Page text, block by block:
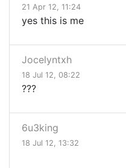
21 Apr 12, 11:24
yes this is me
Jocelyntxh
18 Jul 12, 08:22
???
6u3king
18 Jul 12, 13:32